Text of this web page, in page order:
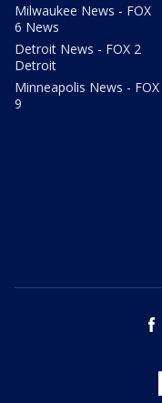
Milwaukee News - FOX
6 News
Detroit News - FOX 2
Detroit
Minneapolis News - FOX
9